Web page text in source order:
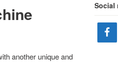
another unique and
Social